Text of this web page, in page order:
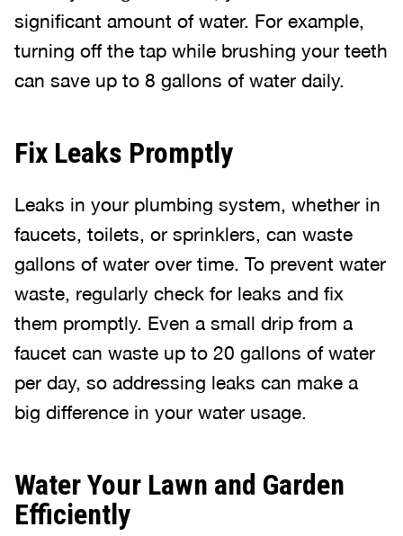
significant amount of water. For example,
turning off the tap while brushing your teeth
can save up to 8 gallons of water daily.
Fix Leaks Promptly
Leaks in your plumbing system, whether in
faucets, toilets, or sprinklers, can waste
gallons of water over time. To prevent water
waste, regularly check for leaks and fix
them promptly. Even a small drip from a
faucet can waste up to 20 gallons of water
per day, so addressing leaks can make a
big difference in your water usage.
Water Your Lawn and Garden
Efficiently